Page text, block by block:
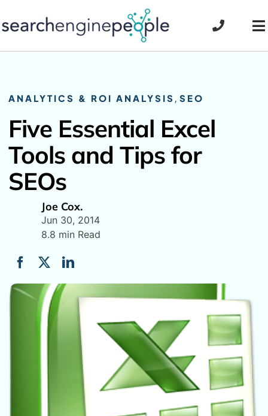
to
ANALYTICS & ROI ANALYSIS ,SEO
Five Essential Excel
Tools and Tips for
SEOs
Joe Cox.
Jun 30, 2014
8.8 min Read